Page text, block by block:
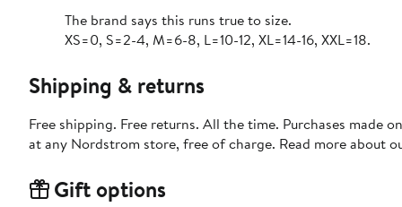
The brand says this runs true to size.
XS=0, S=2-4, M=6-8, L=10-12, XL=14-16, XXL=18.
Shipping & returns
Free shipping. Free returns. All the time. Purchases made
at any Nordstrom store, free of charge. Read more about
Gift options